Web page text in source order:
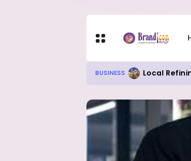
BUSINESS Local